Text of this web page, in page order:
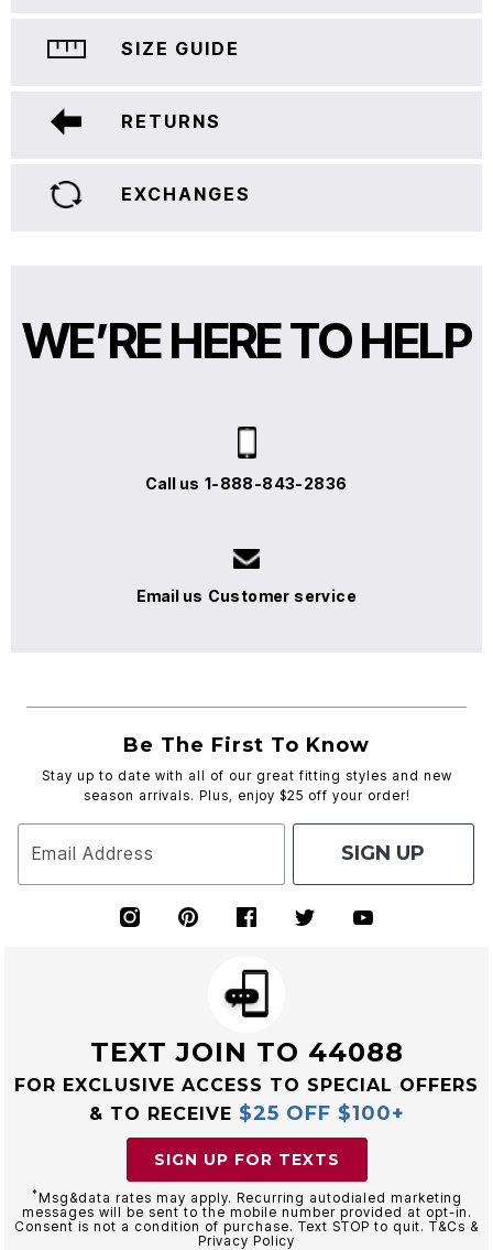
SIZE GUIDE
RETURNS
EXCHANGES
WE’RE HERE TO HELP
Call us 1-888-843-2836
Email us Customer service
Be The First To Know
Stay up to date with all of our great fitting styles and new
season arrivals. Plus, enjoy $25 off your order!
Email Address SIGN UP
TEXT JOIN TO 44088
FOR EXCLUSIVE ACCESS TO SPECIAL OFFERS
& TO RECEIVE $25 OFF $100+
SIGN UP FOR TEXTS
*Msg&data rates may apply. Recurring autodialed marketing
messages will be sent to the mobile number provided at opt-in.
Consent is not a condition of purchase. Text STOP to quit. T&Cs &
Privacy Policy